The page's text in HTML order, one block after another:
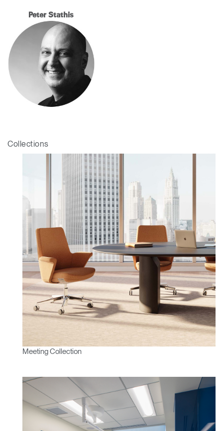
Sign in Create an Account
Peter Stathis
Collections
Meeting Collection